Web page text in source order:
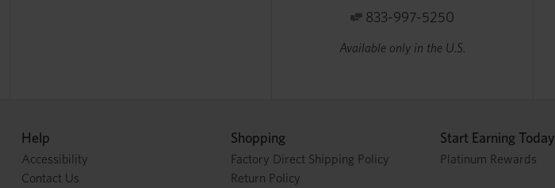
833-997-5250
Available only in the U.S.
Help
Accessibility
Contact Us
Shopping
Factory Direct Shipping Policy
Return Policy
Start Earning Today
Platinum Rewards